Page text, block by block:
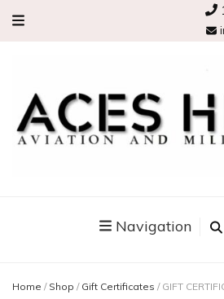
Navigation
Home / Shop / Gift Certificates / GIFT